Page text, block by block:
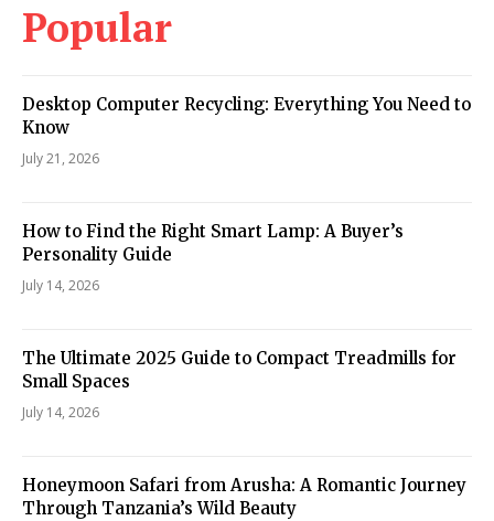
Popular
Desktop Computer Recycling: Everything You Need to
Know
July 21, 2026
How to Find the Right Smart Lamp: A Buyer’s
Personality Guide
July 14, 2026
The Ultimate 2025 Guide to Compact Treadmills for
Small Spaces
July 14, 2026
Honeymoon Safari from Arusha: A Romantic Journey
Through Tanzania’s Wild Beauty